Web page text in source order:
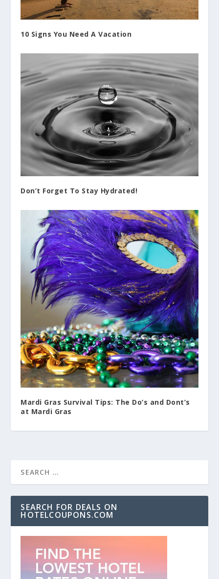
10 Signs You Need A Vacation
Don’t Forget To Stay Hydrated!
Mardi Gras Survival Tips: The Do’s and Dont’s
at Mardi Gras
SEARCH FOR DEALS ON
HOTELCOUPONS.COM